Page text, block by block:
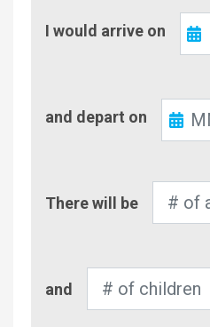
In
I would arrive on
Out
and depart on
of
There will be
of
and